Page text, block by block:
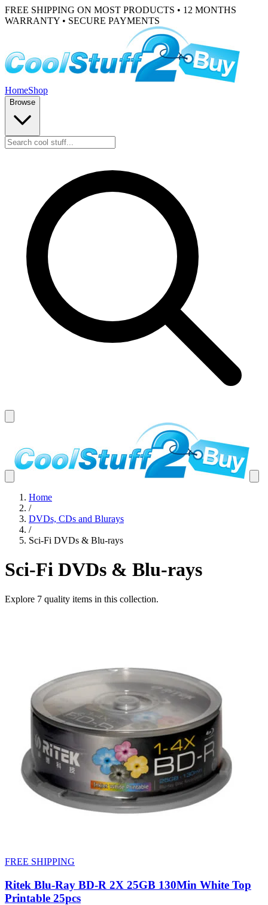
FREE SHIPPING ON MOST PRODUCTS • 12 MONTHS
WARRANTY • SECURE PAYMENTS
HomeShop
Browse
Home
/
DVDs, CDs and Blurays
/
Sci-Fi DVDs & Blu-rays
Sci-Fi DVDs & Blu-rays
Explore 7 quality items in this collection.
FREE SHIPPING
Ritek Blu-Ray BD-R 2X 25GB 130Min White Top
Printable 25pcs